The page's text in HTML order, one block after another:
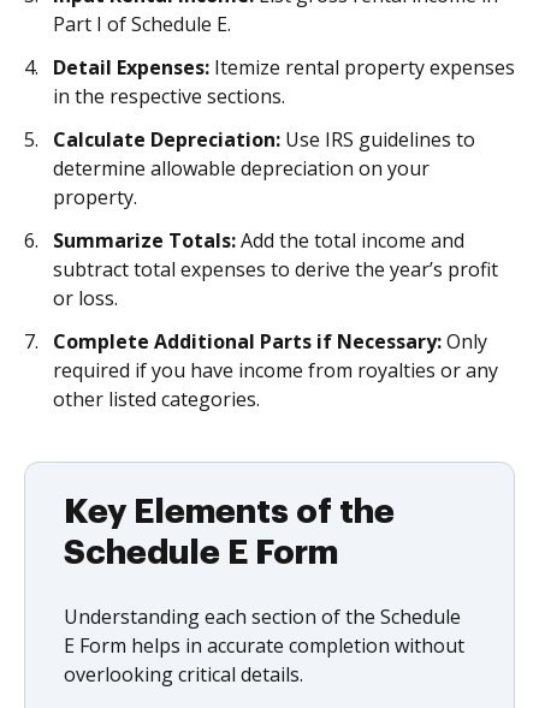
Part I of Schedule E.
Detail Expenses: Itemize rental property expenses
in the respective sections.
Calculate Depreciation: Use IRS guidelines to
determine allowable depreciation on your
property.
Summarize Totals:Add the total income and
subtract total expenses to derive the year’s profit
or loss.
Complete Additional Parts if Necessary:Only
required if you have income from royalties or any
other listed categories.
Key Elements of the
Schedule E Form
Understanding each section of the Schedule
E Form helps in accurate completion without
overlooking critical details.